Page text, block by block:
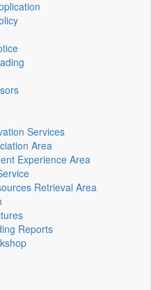
Services
Area
Experience Area
Retrieval Area
Reports